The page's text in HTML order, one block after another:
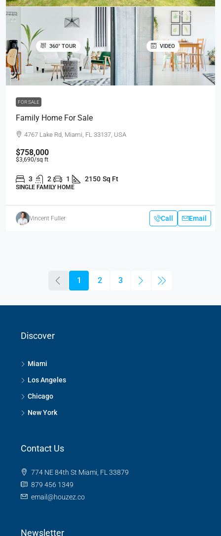
360° TOUR VIDEO
FOR SALE
Family Home For Sale
4767 Lake Rd, Miami, FL 33137, USA
$758,000
$3,690/sq ft
3 2 1 2150 Sq Ft
SINGLE FAMILY HOME
Vincent Fuller Call Email
1 2 3
Discover
Miami
Los Angeles
Chicago
New York
Contact Us
774 NE 84th St Miami, FL 33879
879 456 1349
email@houzez.co
Newsletter